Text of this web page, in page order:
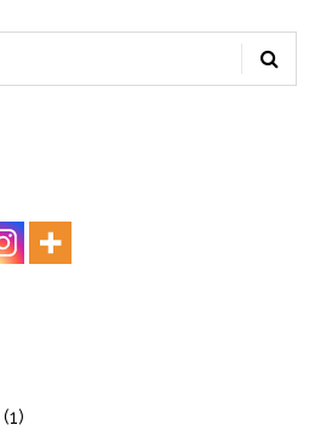
(1)